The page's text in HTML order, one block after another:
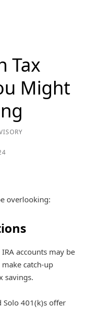
Tax
Might
overlooking:
accounts may be
catch-up
savings.
Solo 401(k)s offer